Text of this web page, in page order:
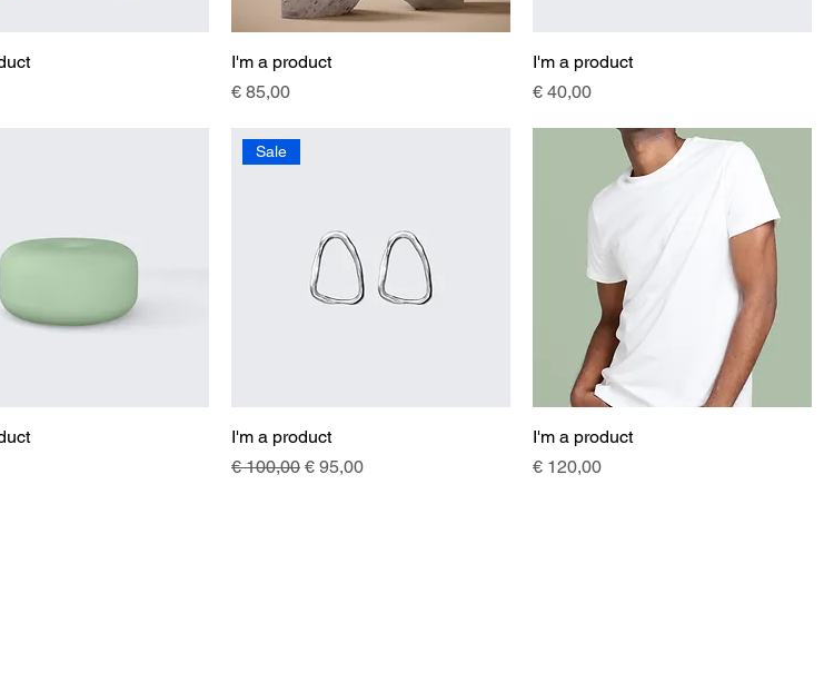
I'm a product
Price
€ 85,00
I'm a product
Price
€ 40,00
Sale
I'm a product
Regular Price
€ 100,00 Sale Price
€ 95,00
I'm a product
Price
€ 120,00